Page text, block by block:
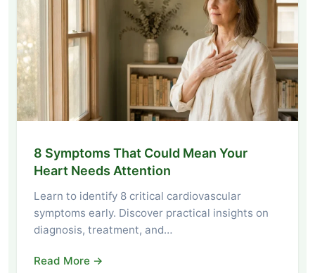
8 Symptoms That Could Mean Your
Heart Needs Attention
Learn to identify 8 critical cardiovascular
symptoms early. Discover practical insights on
diagnosis, treatment, and…
Read More →